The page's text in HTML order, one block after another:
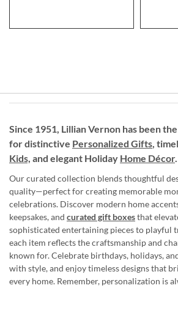
Since 1951, Lillian Vernon has been
for distinctive Personalized Gifts,
Kids, and elegant Holiday Home Décor.
Our curated collection blends thoughtful
quality—perfect for creating memorable
celebrations. Discover modern home
keepsakes, and curated gift boxesthat
sophisticated entertaining pieces to playful
each item reflects the craftsmanship and
known for. Celebrate birthdays, holidays,
with style, and enjoy timeless designs that
every home. Remember, personalization is